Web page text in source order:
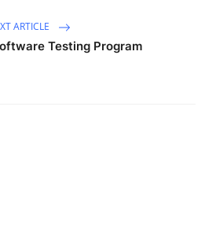
ARTICLE
Testing Program